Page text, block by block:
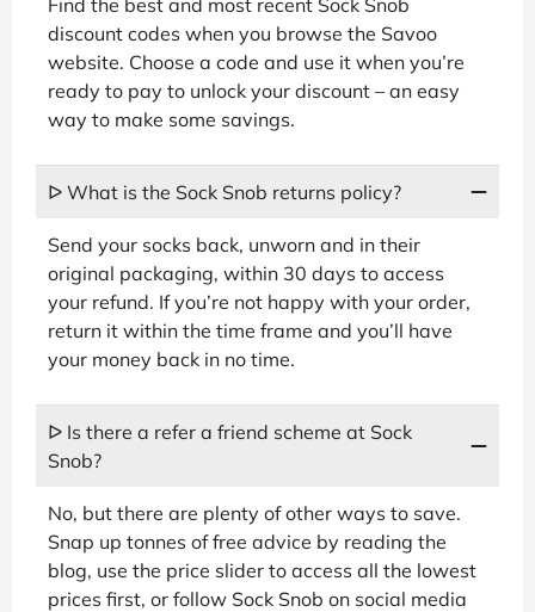
discount codes when you browse the Savoo
website. Choose a code and use it when you’re
ready to pay to unlock your discount – an easy
way to make some savings.
ᐅ What is the Sock Snob returns policy?
Send your socks back, unworn and in their
original packaging, within 30 days to access
your refund. If you’re not happy with your order,
return it within the time frame and you’ll have
your money back in no time.
ᐅ Is there a refer a friend scheme at Sock
Snob?
No, but there are plenty of other ways to save.
Snap up tonnes of free advice by reading the
blog, use the price slider to access all the lowest
prices first, or follow Sock Snob on social media